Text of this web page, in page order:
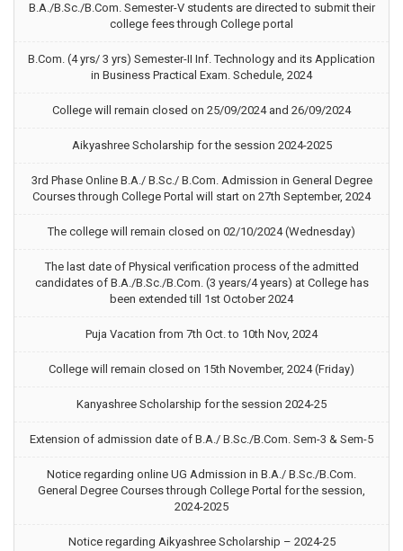
B.A./B.Sc./B.Com. Semester-V students are directed to submit their
college fees through College portal
B.Com. (4 yrs/ 3 yrs) Semester-II Inf. Technology and its Application
in Business Practical Exam. Schedule, 2024
College will remain closed on 25/09/2024 and 26/09/2024
Aikyashree Scholarship for the session 2024-2025
3rd Phase Online B.A./ B.Sc./ B.Com. Admission in General Degree
Courses through College Portal will start on 27th September, 2024
The college will remain closed on 02/10/2024 (Wednesday)
The last date of Physical verification process of the admitted
candidates of B.A./B.Sc./B.Com. (3 years/4 years) at College has
been extended till 1st October 2024
Puja Vacation from 7th Oct. to 10th Nov, 2024
College will remain closed on 15th November, 2024 (Friday)
Kanyashree Scholarship for the session 2024-25
Extension of admission date of B.A./ B.Sc./B.Com. Sem-3 & Sem-5
Notice regarding online UG Admission in B.A./ B.Sc./B.Com.
General Degree Courses through College Portal for the session,
2024-2025
Notice regarding Aikyashree Scholarship – 2024-25